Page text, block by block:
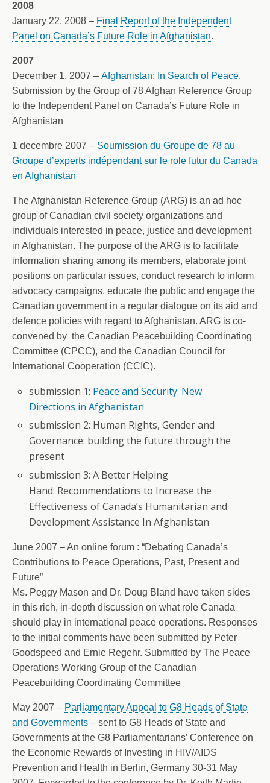
2008
January 22, 2008 – Final Report of the Independent
Panel on Canada’s Future Role in Afghanistan.
2007
December 1, 2007 – Afghanistan: In Search of Peace,
Submission by the Group of 78 Afghan Reference Group
to the Independent Panel on Canada’s Future Role in
Afghanistan
1 decembre 2007 – Soumission du Groupe de 78 au
Groupe d’experts indépendant sur le role futur du Canada
en Afghanistan
The Afghanistan Reference Group (ARG) is an ad hoc
group of Canadian civil society organizations and
individuals interested in peace, justice and development
in Afghanistan. The purpose of the ARG is to facilitate
information sharing among its members, elaborate joint
positions on particular issues, conduct research to inform
advocacy campaigns, educate the public and engage the
Canadian government in a regular dialogue on its aid and
defence policies with regard to Afghanistan. ARG is co-
convened by the Canadian Peacebuilding Coordinating
Committee (CPCC), and the Canadian Council for
International Cooperation (CCIC).
submission 1: Peace and Security: New
Directions in Afghanistan
submission 2: Human Rights, Gender and
Governance: building the future through the
present
submission 3: A Better Helping
Hand: Recommendations to Increase the
Effectiveness of Canada’s Humanitarian and
Development Assistance In Afghanistan
June 2007 – An online forum : “Debating Canada’s
Contributions to Peace Operations, Past, Present and
Future”
Ms. Peggy Mason and Dr. Doug Bland have taken sides
in this rich, in-depth discussion on what role Canada
should play in international peace operations. Responses
to the initial comments have been submitted by Peter
Goodspeed and Ernie Regehr. Submitted by The Peace
Operations Working Group of the Canadian
Peacebuilding Coordinating Committee
May 2007 – Parliamentary Appeal to G8 Heads of State
and Governments – sent to G8 Heads of State and
Governments at the G8 Parliamentarians’ Conference on
the Economic Rewards of Investing in HIV/AIDS
Prevention and Health in Berlin, Germany 30-31 May